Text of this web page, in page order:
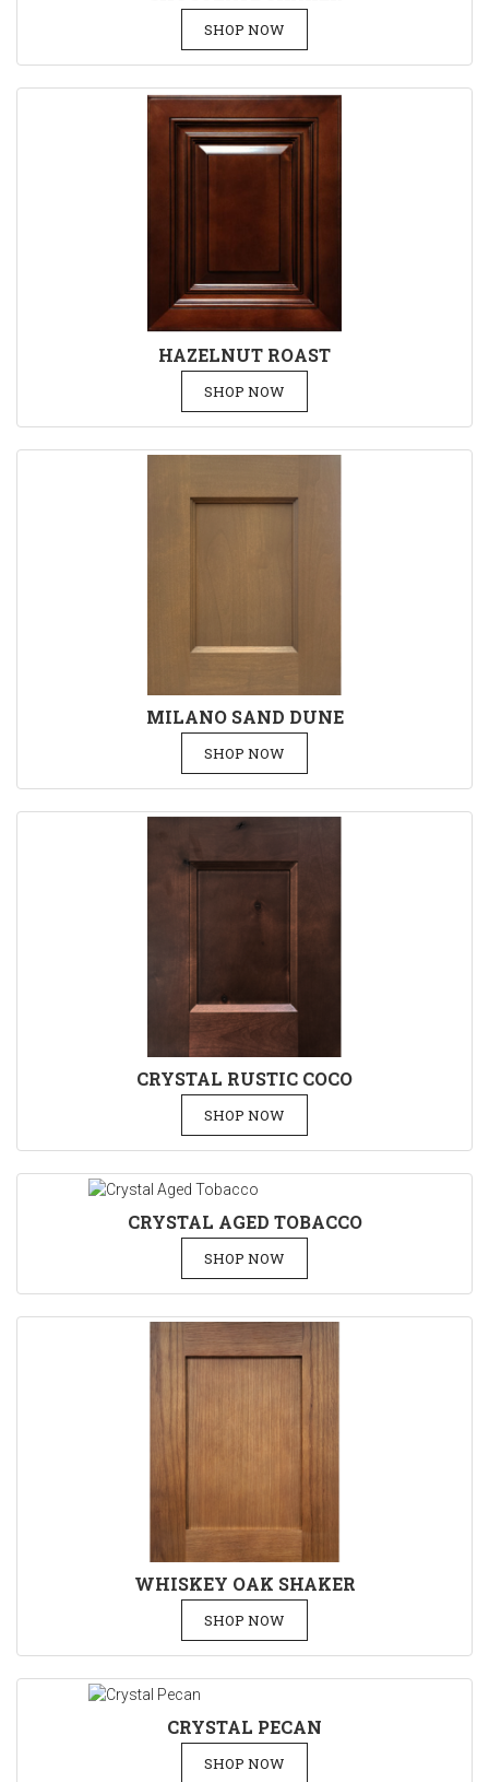
SHOP NOW
HAZELNUT ROAST
SHOP NOW
MILANO SAND DUNE
SHOP NOW
CRYSTAL RUSTIC COCO
SHOP NOW
CRYSTAL AGED TOBACCO
SHOP NOW
WHISKEY OAK SHAKER
SHOP NOW
CRYSTAL PECAN
SHOP NOW